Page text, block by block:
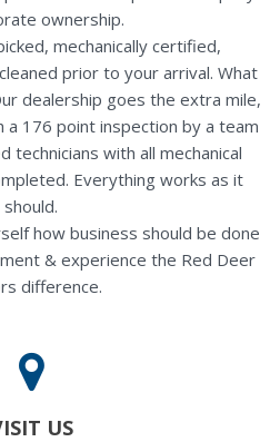
ownership.
mechanically certified,
prior to your arrival. What
dealership goes the extra mile,
a 176 point inspection by a team
technicians with all mechanical
Everything works as it
should.
how business should be done
& experience the Red Deer
difference.
US